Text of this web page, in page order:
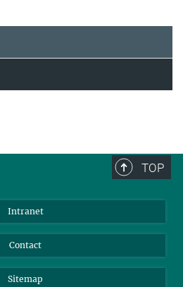
TOP
Intranet
Contact
Sitemap